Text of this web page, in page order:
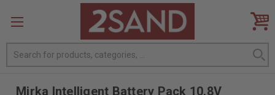
Search
Mirka Intelligent Battery Pack 10.8V